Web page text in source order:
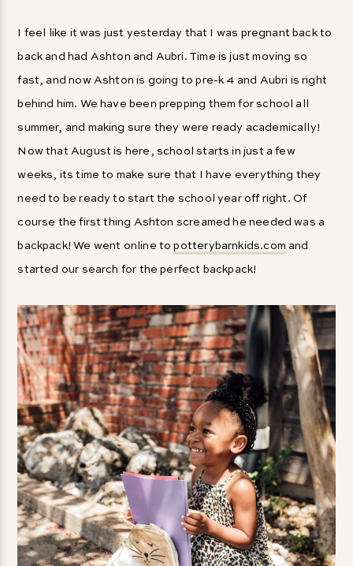
I feel like it was just yesterday that I was pregnant back to
back and had Ashton and Aubri. Time is just moving so
fast, and now Ashton is going to pre-k 4 and Aubri is right
behind him. We have been prepping them for school all
summer, and making sure they were ready academically!
Now that August is here, school starts in just a few
weeks, its time to make sure that I have everything they
need to be ready to start the school year off right. Of
course the first thing Ashton screamed he needed was a
backpack! We went online topotterybarnkids.com and
started our search for the perfect backpack!